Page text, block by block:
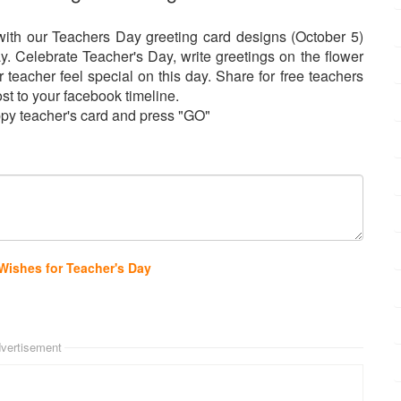
our Teachers Day greeting card designs (October 5)
Celebrate Teacher's Day, write greetings on the flower
feel special on this day. Share for free teachers
to your facebook timeline.
teacher's card and press "GO"
for Teacher's Day